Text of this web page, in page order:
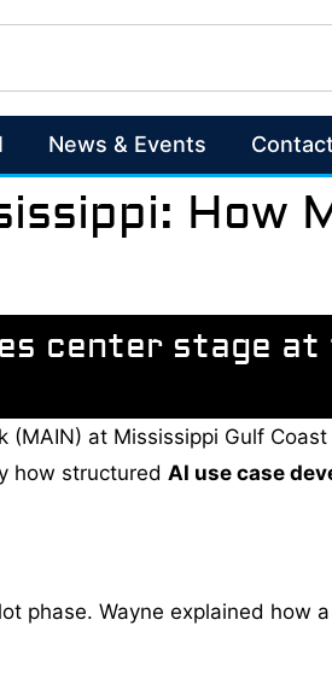
News & Events Contact
How
center stage
at Mississippi Gulf
how structured AI use case
phase. Wayne explained how